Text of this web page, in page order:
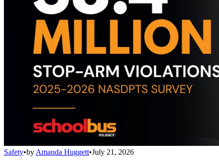
Safety•by Amanda Huggett•July 21, 2026